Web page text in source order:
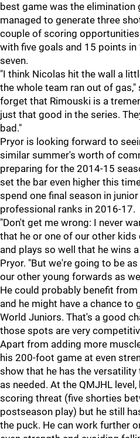
best game was the elimination
managed to generate three
couple of scoring
with five goals and 15 points
seven.
"I think Nicolas hit the wall a
the whole team ran out of gas,"
forget that Rimouski is a
just that good in the series.
bad."
Pryor is looking forward to
similar summer's worth of
preparing for the 2014-15
set the bar even higher this
spend one final season in
professional ranks in 2016-17.
"Don't get me wrong: I never
that he or one of our other
and plays so well that he wins
Pryor. "But we're going to be
our other young forwards as
He could probably benefit
and he might have a chance to
World Juniors. That's a good
those spots are very
Apart from adding more
his 200-foot game at even
show that he has the
as needed. At the QMJHL
scoring threat (five shorties
postseason play) but he still
the puck. He can work further